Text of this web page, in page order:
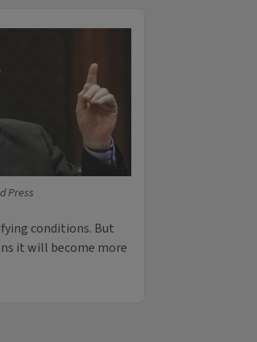
Press
conditions. But
it will become more